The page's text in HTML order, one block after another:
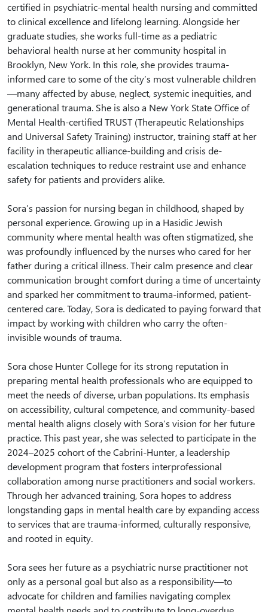
certified in psychiatric-mental health nursing and committed
to clinical excellence and lifelong learning. Alongside her
graduate studies, she works full-time as a pediatric
behavioral health nurse at her community hospital in
Brooklyn, New York. In this role, she provides trauma-
informed care to some of the city’s most vulnerable children
—many affected by abuse, neglect, systemic inequities, and
generational trauma. She is also a New York State Office of
Mental Health-certified TRUST (Therapeutic Relationships
and Universal Safety Training) instructor, training staff at her
facility in therapeutic alliance-building and crisis de-
escalation techniques to reduce restraint use and enhance
safety for patients and providers alike.
Sora’s passion for nursing began in childhood, shaped by
personal experience. Growing up in a Hasidic Jewish
community where mental health was often stigmatized, she
was profoundly influenced by the nurses who cared for her
father during a critical illness. Their calm presence and clear
communication brought comfort during a time of uncertainty
and sparked her commitment to trauma-informed, patient-
centered care. Today, Sora is dedicated to paying forward that
impact by working with children who carry the often-
invisible wounds of trauma.
Sora chose Hunter College for its strong reputation in
preparing mental health professionals who are equipped to
meet the needs of diverse, urban populations. Its emphasis
on accessibility, cultural competence, and community-based
mental health aligns closely with Sora’s vision for her future
practice. This past year, she was selected to participate in the
2024–2025 cohort of the Cabrini-Hunter, a leadership
development program that fosters interprofessional
collaboration among nurse practitioners and social workers.
Through her advanced training, Sora hopes to address
longstanding gaps in mental health care by expanding access
to services that are trauma-informed, culturally responsive,
and rooted in equity.
Sora sees her future as a psychiatric nurse practitioner not
only as a personal goal but also as a responsibility—to
advocate for children and families navigating complex